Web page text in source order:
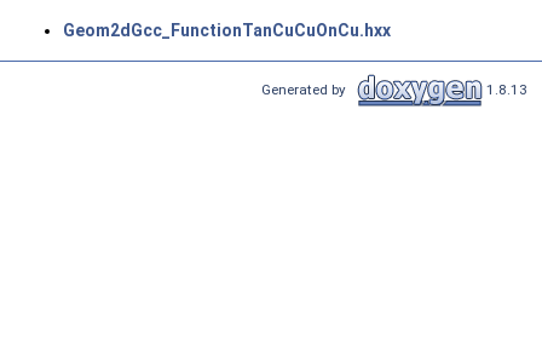
Geom2dGcc_FunctionTanCuCuOnCu.hxx
Generated by 1.8.13